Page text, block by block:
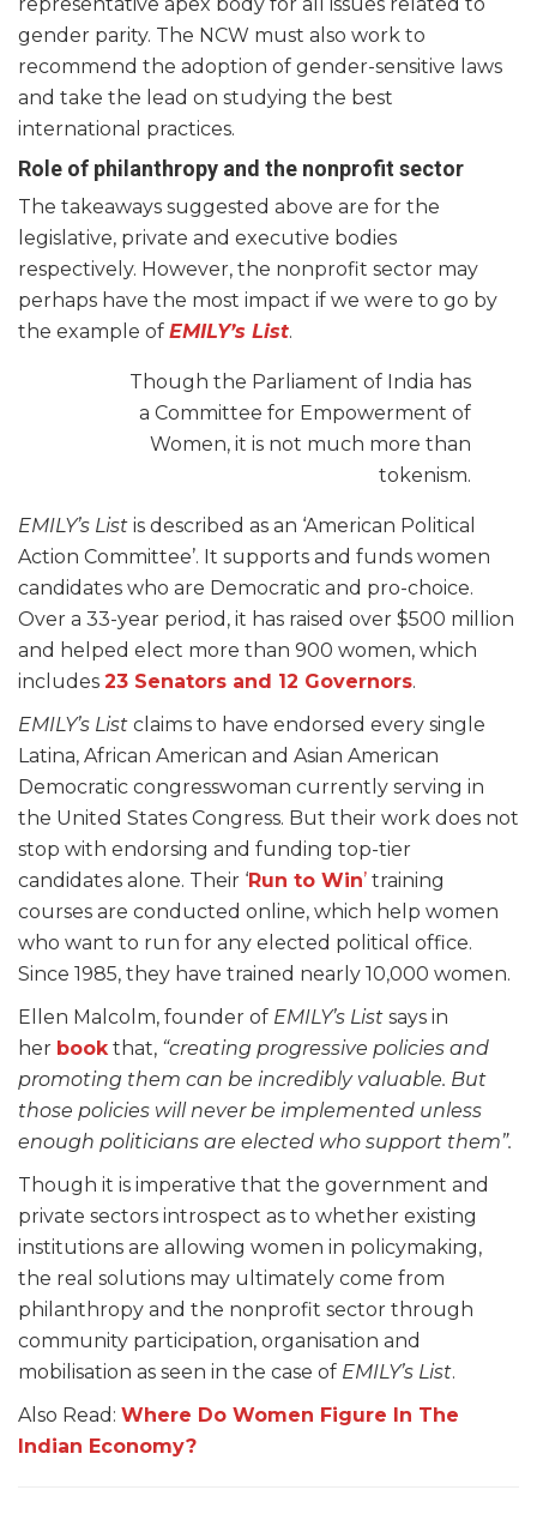
gender parity. The NCW must also work to
recommend the adoption of gender-sensitive laws
and take the lead on studying the best
international practices.
Role of philanthropy and the nonprofit sector
The takeaways suggested above are for the
legislative, private and executive bodies
respectively. However, the nonprofit sector may
perhaps have the most impact if we were to go by
the example of EMILY’s List.
Though the Parliament of India has
a Committee for Empowerment of
Women, it is not much more than
tokenism.
EMILY’s List is described as an ‘American Political
Action Committee’. It supports and funds women
candidates who are Democratic and pro-choice.
Over a 33-year period, it has raised over $500 million
and helped elect more than 900 women, which
includes 23 Senators and 12 Governors.
EMILY’s List claims to have endorsed every single
Latina, African American and Asian American
Democratic congresswoman currently serving in
the United States Congress. But their work does not
stop with endorsing and funding top-tier
candidates alone. Their ‘Run to Win’ training
courses are conducted online, which help women
who want to run for any elected political office.
Since 1985, they have trained nearly 10,000 women.
Ellen Malcolm, founder of EMILY’s List says in
her bookthat, “creating progressive policies and
promoting them can be incredibly valuable. But
those policies will never be implemented unless
enough politicians are elected who support them”.
Though it is imperative that the government and
private sectors introspect as to whether existing
institutions are allowing women in policymaking,
the real solutions may ultimately come from
philanthropy and the nonprofit sector through
community participation, organisation and
mobilisation as seen in the case of EMILY’s List.
Also Read: Where Do Women Figure In The
Indian Economy?